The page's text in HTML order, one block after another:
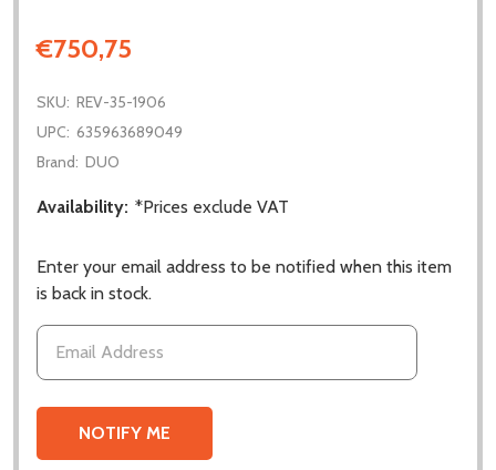
€750,75
SKU: REV-35-1906
UPC: 635963689049
Brand: DUO
Availability: *Prices exclude VAT
Enter your email address to be notified when this item
is back in stock.